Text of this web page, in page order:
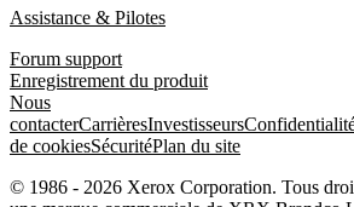
Assistance & Pilotes
Forum support
Enregistrement du produit
Nous
contacterCarrièresInvestisseurs
de cookiesSécuritéPlan du site
© 1986 - 2026 Xerox Corporation. Tous